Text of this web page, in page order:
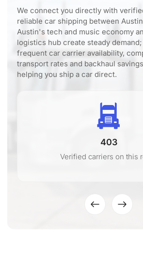
We connect you directly with
reliable car shipping between
Austin's tech and music economy
logistics hub create steady
frequent car carrier availability,
transport rates and backhaul
helping you ship a car direct.
403
Verified carriers on this